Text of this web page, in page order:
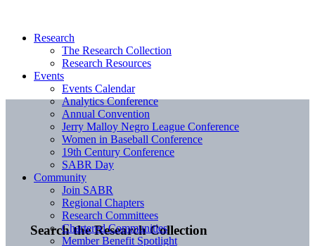
Search the Research Collection
Research
The Research Collection
Research Resources
Events
Events Calendar
Analytics Conference
Annual Convention
Jerry Malloy Negro League Conference
Women in Baseball Conference
19th Century Conference
SABR Day
Community
Join SABR
Regional Chapters
Research Committees
Chartered Communities
Member Benefit Spotlight